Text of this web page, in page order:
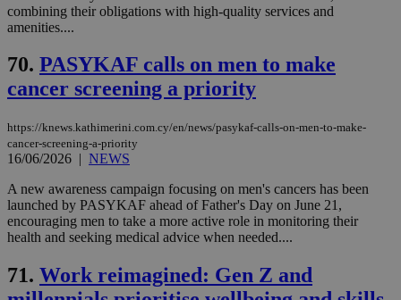
combining their obligations with high-quality services and
amenities....
70. PASYKAF calls on men to make
cancer screening a priority
https://knews.kathimerini.com.cy/en/news/pasykaf-calls-on-men-to-make-
cancer-screening-a-priority
16/06/2026 | NEWS
A new awareness campaign focusing on men's cancers has been
launched by PASYKAF ahead of Father's Day on June 21,
encouraging men to take a more active role in monitoring their
health and seeking medical advice when needed....
71. Work reimagined: Gen Z and